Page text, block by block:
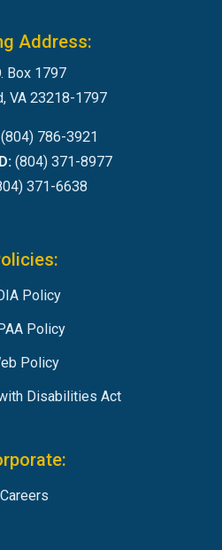
Address:
Box 1797
VA 23218-1797
786-3921
(804) 371-8977
371-6638
Policy
Policy
Policy
Disabilities Act
Careers